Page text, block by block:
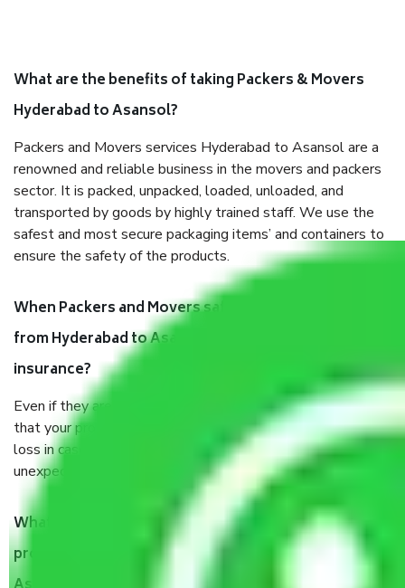
What are the benefits of taking Packers & Movers
Hyderabad to Asansol?
Packers and Movers services Hyderabad to Asansol are a
renowned and reliable business in the movers and packers
sector. It is packed, unpacked, loaded, unloaded, and
transported by goods by highly trained staff. We use the
safest and most secure packaging items’ and containers to
ensure the safety of the products.
When Packers and Movers safely pack all the things
from Hyderabad to Asansol, why do I need
insurance?
Even if they are professionally packed, you must ensure
that your products are. It will keep you safe from monetary
loss in case of damage or destruction while moving due to
unexpected events like fire, accidents, sabotage, riots, etc.
What are my responsibilities during the moving
process by the Moving company Hyderabad to